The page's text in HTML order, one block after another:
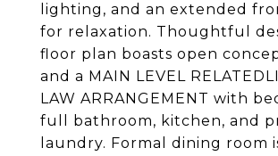
lighting, and an extended
for relaxation. Thoughtful
floor plan boasts open
and a MAIN LEVEL
LAW ARRANGEMENT with
full bathroom, kitchen, and
laundry. Formal dining room